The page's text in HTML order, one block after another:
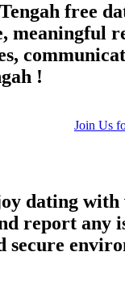
free
!
Join Us
dating
report any
secure